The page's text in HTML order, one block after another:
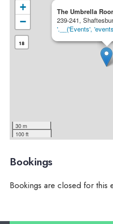
The Umbrella
239-241,
'.__('Events',
+
−
18
30 m
100 ft
Bookings
Bookings are closed for this